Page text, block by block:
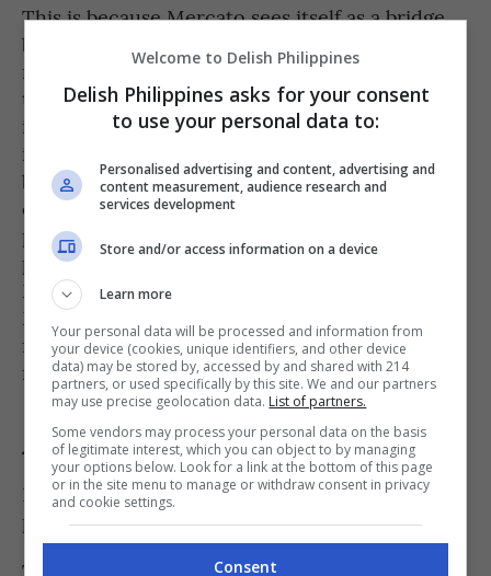
This is because Mercato sees itself as a bridge
between home kitchens and brick-and-mortar
restaurants—a place where entrepreneurs can
test out concepts, receive feedback, and refine
ideas before making larger, life-changing
investments. This philosophy is best expressed
by The Next Big Food Entrepreneur, a
competition designed to discover and reward
promising concepts so they can reach their full
potential. The initiative is supported by Jose
Magsaysay, co-founder of Potato Corner and
Mercato Centrale partner, who actively looks
for businesses with the potential to become the
next major success story.
A recipe for success
For Ledesma, however, great food is only one
piece of the equation.
The strongest brands, he said, share three main
Welcome to Delish Philippines
Delish Philippines asks for your consent
to use your personal data to:
Personalised advertising and content, advertising and
content measurement, audience research and
services development
Store and/or access information on a device
Learn more
Your personal data will be processed and information from
your device (cookies, unique identifiers, and other device
data) may be stored by, accessed by and shared with 214
partners, or used specifically by this site. We and our partners
may use precise geolocation data. List of partners.
Some vendors may process your personal data on the basis
of legitimate interest, which you can object to by managing
your options below. Look for a link at the bottom of this page
or in the site menu to manage or withdraw consent in privacy
and cookie settings.
Consent